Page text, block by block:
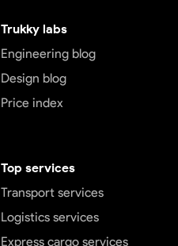
Trukky labs
Engineering blog
Design blog
Price index
Top services
Transport services
Logistics services
Express cargo services